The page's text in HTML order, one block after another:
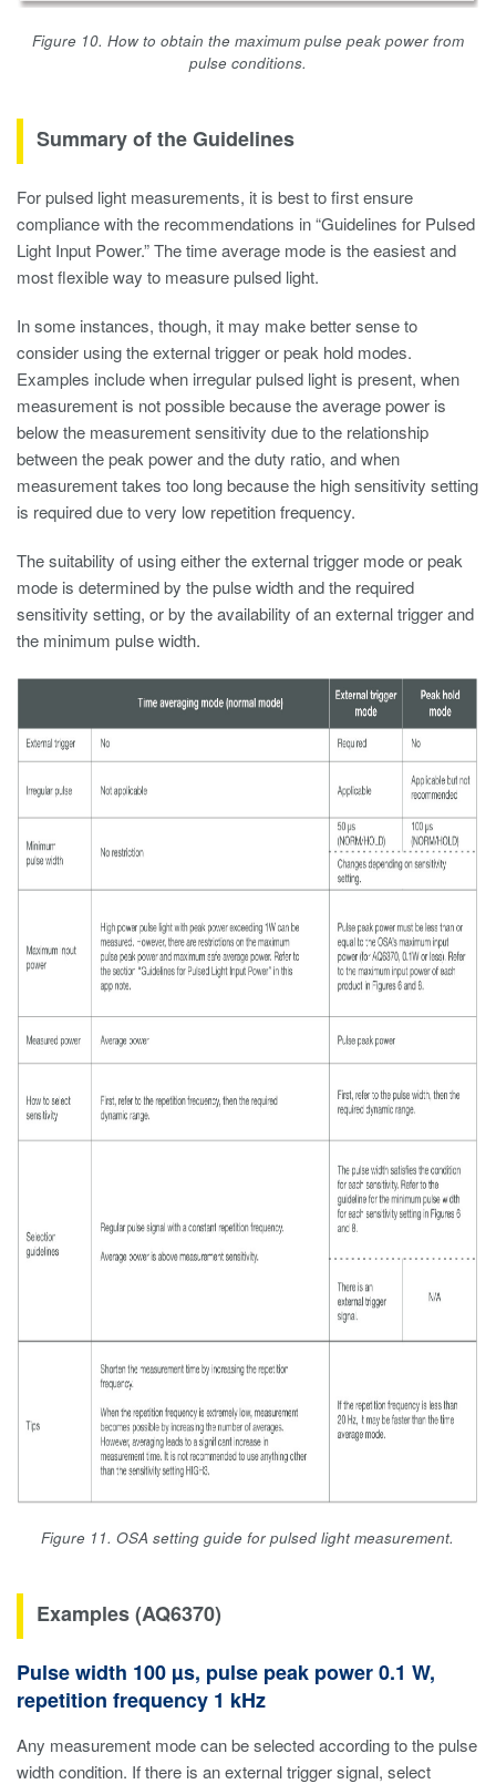
Figure 10. How to obtain the maximum pulse peak power from
pulse conditions.
Summary of the Guidelines
For pulsed light measurements, it is best to first ensure
compliance with the recommendations in “Guidelines for Pulsed
Light Input Power.” The time average mode is the easiest and
most flexible way to measure pulsed light.
In some instances, though, it may make better sense to
consider using the external trigger or peak hold modes.
Examples include when irregular pulsed light is present, when
measurement is not possible because the average power is
below the measurement sensitivity due to the relationship
between the peak power and the duty ratio, and when
measurement takes too long because the high sensitivity setting
is required due to very low repetition frequency.
The suitability of using either the external trigger mode or peak
mode is determined by the pulse width and the required
sensitivity setting, or by the availability of an external trigger and
the minimum pulse width.
Figure 11. OSA setting guide for pulsed light measurement.
Examples (AQ6370)
Pulse width 100 µs, pulse peak power 0.1 W,
repetition frequency 1 kHz
Any measurement mode can be selected according to the pulse
width condition. If there is an external trigger signal, select